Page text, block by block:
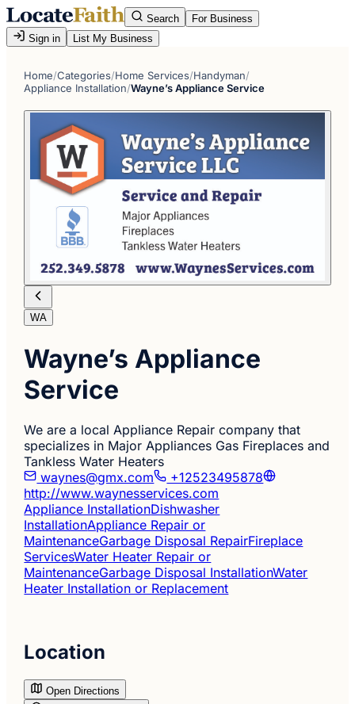
Search
For Business
Sign in
List My Business
Home/Categories/Home Services/Handyman/
Appliance Installation/Wayne’s Appliance Service
WA
Wayne’s Appliance
Service
We are a local Appliance Repair company that
specializes in Major Appliances Gas Fireplaces and
Tankless Water Heaters
waynes@gmx.com
+12523495878
http://www.waynesservices.com
Appliance InstallationDishwasher
InstallationAppliance Repair or
MaintenanceGarbage Disposal RepairFireplace
ServicesWater Heater Repair or
MaintenanceGarbage Disposal InstallationWater
Heater Installation or Replacement
Location
Open Directions